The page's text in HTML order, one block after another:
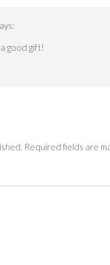
a good gift!
Required fields are